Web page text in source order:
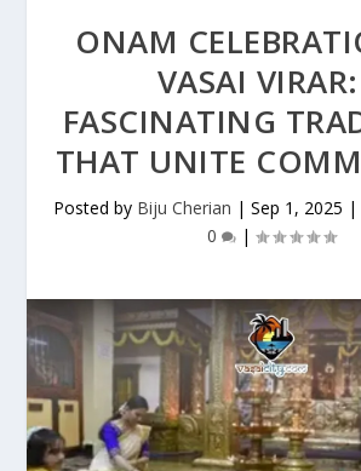
ONAM
VASAI
FASCINATING
THAT UNITE
Posted by Biju Cherian | Sep 1, 2025 |
0
|